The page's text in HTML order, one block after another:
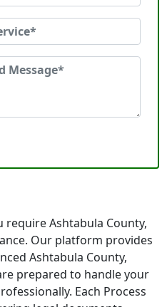
require Ashtabula County,
Our platform provides
Ashtabula County,
prepared to handle your
Each Process